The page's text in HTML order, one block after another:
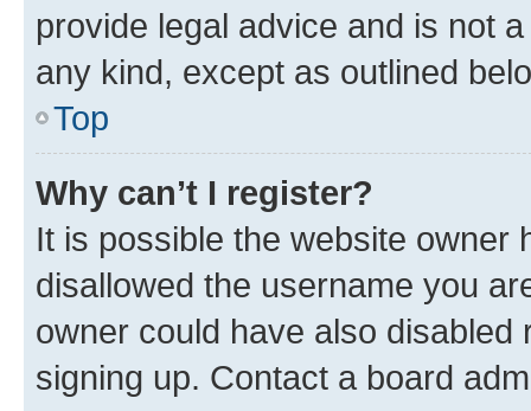
provide legal advice and is not
any kind, except as outlined
Top
Why can’t I register?
It is possible the website owner
disallowed the username you
owner could have also
signing up. Contact a board